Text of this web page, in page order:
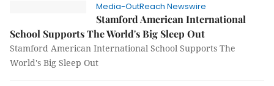
Media-OutReach Newswire
Stamford American International
School Supports The World's Big Sleep Out
Stamford American International School Supports The
World's Big Sleep Out